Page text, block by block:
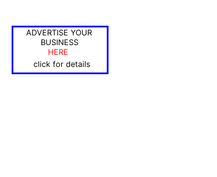
ADVERTISE YOUR
BUSINESS
HERE
click for details